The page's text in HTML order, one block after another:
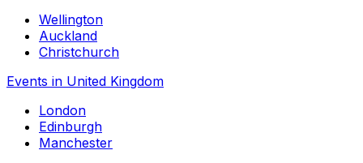
Wellington
Auckland
Christchurch
Events in United Kingdom
London
Edinburgh
Manchester